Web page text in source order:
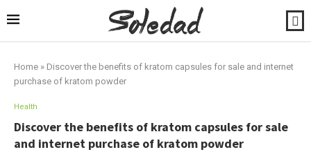
Home » Discover the benefits of kratom capsules for sale and internet
purchase of kratom powder
Health
Discover the benefits of kratom capsules for sale
and internet purchase of kratom powder